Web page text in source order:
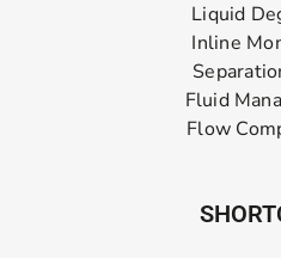
Liquid
Inline
Fluid
Flow